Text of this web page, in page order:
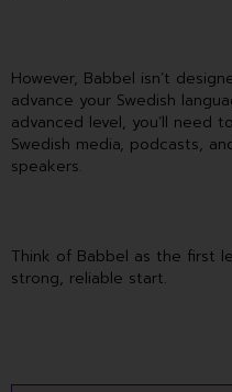
However, Babbel isn’t
advance your Swedish
advanced level, you’ll need
Swedish media, podcasts,
speakers.
Think of Babbel as the first
strong, reliable start.